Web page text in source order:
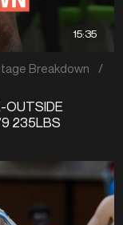
15:35
Breakdown
/
OUTSIDE
235LBS